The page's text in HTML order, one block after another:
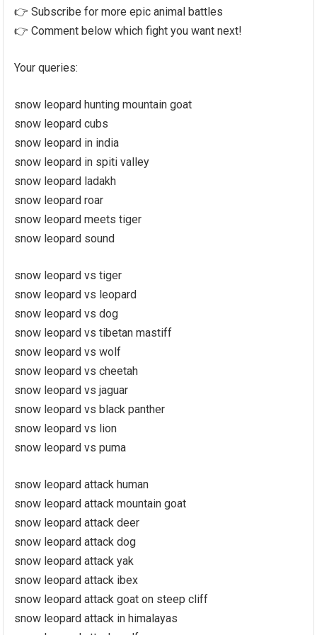
👉 Subscribe for more epic animal battles
👉 Comment below which fight you want next!
Your queries:
snow leopard hunting mountain goat
snow leopard cubs
snow leopard in india
snow leopard in spiti valley
snow leopard ladakh
snow leopard roar
snow leopard meets tiger
snow leopard sound
snow leopard vs tiger
snow leopard vs leopard
snow leopard vs dog
snow leopard vs tibetan mastiff
snow leopard vs wolf
snow leopard vs cheetah
snow leopard vs jaguar
snow leopard vs black panther
snow leopard vs lion
snow leopard vs puma
snow leopard attack human
snow leopard attack mountain goat
snow leopard attack deer
snow leopard attack dog
snow leopard attack yak
snow leopard attack ibex
snow leopard attack goat on steep cliff
snow leopard attack in himalayas